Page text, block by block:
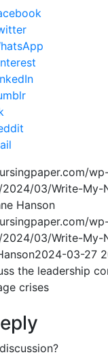
03/Write-My-
Hanson
03/Write-My-
2024-03-27
the leadership
crises